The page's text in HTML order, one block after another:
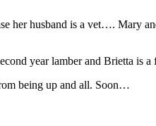
her husband is a vet…. Mary
year lamber and Brietta is a
being up and all. Soon…